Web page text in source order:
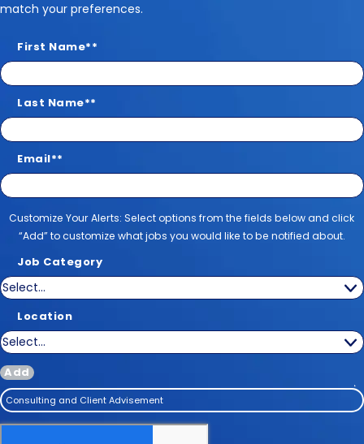
match your preferences.
First Name*
Last Name*
Email*
Customize Your Alerts
Customize Your Alerts: Select options from the fields below and click
“Add” to customize what jobs you would like to be notified about.
Job Category
Location
Add
Consulting and Client Advisement